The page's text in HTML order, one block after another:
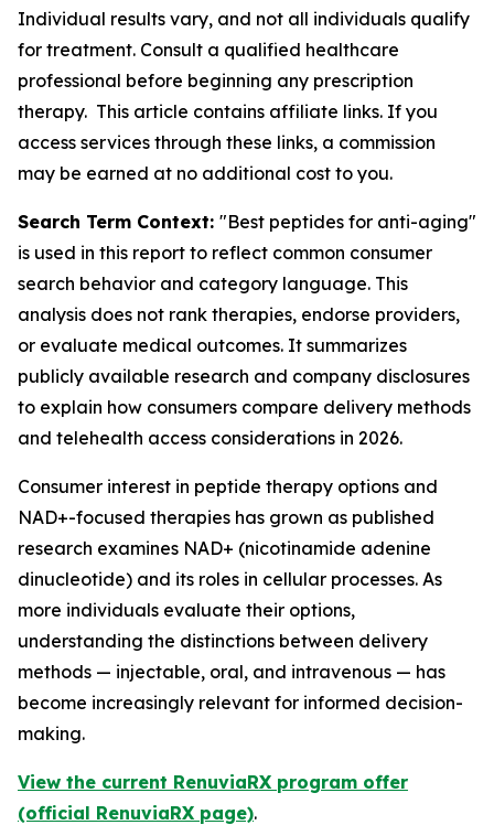
Individual results vary, and not all individuals qualify
for treatment. Consult a qualified healthcare
professional before beginning any prescription
therapy. This article contains affiliate links. If you
access services through these links, a commission
may be earned at no additional cost to you.
Search Term Context: "Best peptides for anti-aging"
is used in this report to reflect common consumer
search behavior and category language. This
analysis does not rank therapies, endorse providers,
or evaluate medical outcomes. It summarizes
publicly available research and company disclosures
to explain how consumers compare delivery methods
and telehealth access considerations in 2026.
Consumer interest in peptide therapy options and
NAD+-focused therapies has grown as published
research examines NAD+ (nicotinamide adenine
dinucleotide) and its roles in cellular processes. As
more individuals evaluate their options,
understanding the distinctions between delivery
methods — injectable, oral, and intravenous — has
become increasingly relevant for informed decision-
making.
View the current RenuviaRX program offer
(official RenuviaRX page).